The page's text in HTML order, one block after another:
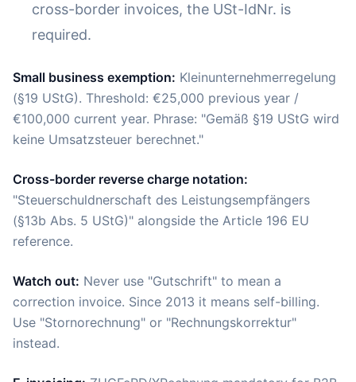
cross-border invoices, the USt-IdNr. is
required.
Small business exemption: Kleinunternehmerregelung
(§19 UStG). Threshold: €25,000 previous year /
€100,000 current year. Phrase: "Gemäß §19 UStG wird
keine Umsatzsteuer berechnet."
Cross-border reverse charge notation:
"Steuerschuldnerschaft des Leistungsempfängers
(§13b Abs. 5 UStG)" alongside the Article 196 EU
reference.
Watch out: Never use "Gutschrift" to mean a
correction invoice. Since 2013 it means self-billing.
Use "Stornorechnung" or "Rechnungskorrektur"
instead.